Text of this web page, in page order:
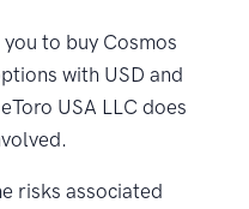
to buy Cosmos
with USD and
USA LLC does
risks associated